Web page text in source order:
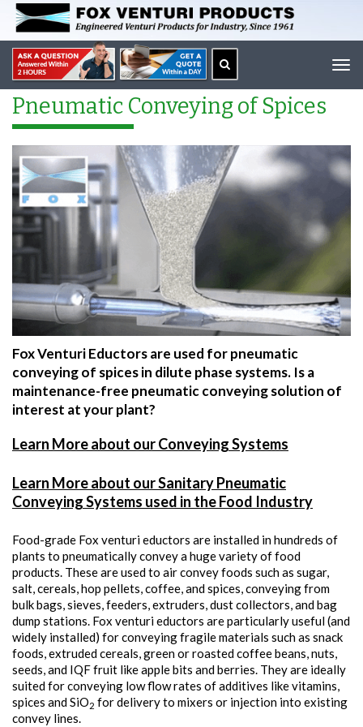
Pneumatic Conveying of Spices
Fox Venturi Eductors are used for pneumatic
conveying of spices in dilute phase systems. Is a
maintenance-free pneumatic conveying solution of
interest at your plant?
Learn More about our Conveying Systems
Learn More about our Sanitary Pneumatic
Conveying Systems used in the Food Industry
Food-grade Fox venturi eductors are installed in hundreds of
plants to pneumatically convey a huge variety of food
products. These are used to air convey foods such as sugar,
salt, cereals, hop pellets, coffee, and spices, conveying from
bulk bags, sieves, feeders, extruders, dust collectors, and bag
dump stations. Fox venturi eductors are particularly useful (and
widely installed) for conveying fragile materials such as snack
foods, extruded cereals, green or roasted coffee beans, nuts,
seeds, and IQF fruit like apple bits and berries. They are ideally
suited for conveying low flow rates of additives like vitamins,
spices and SiO2 for delivery to mixers or injection into existing
convey lines.